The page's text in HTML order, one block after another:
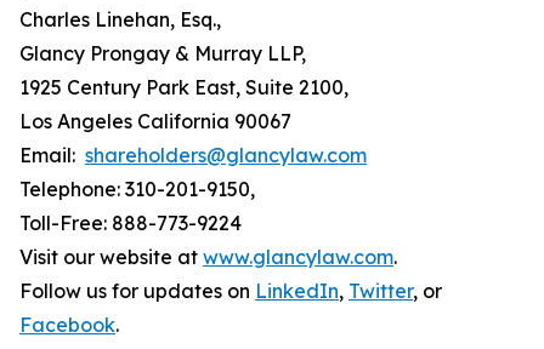
Charles Linehan, Esq.,
Glancy Prongay & Murray LLP,
1925 Century Park East, Suite 2100,
Los Angeles California 90067
Email: shareholders@glancylaw.com
Telephone: 310-201-9150,
Toll-Free: 888-773-9224
Visit our website at www.glancylaw.com.
Follow us for updates on LinkedIn, Twitter, or
Facebook.